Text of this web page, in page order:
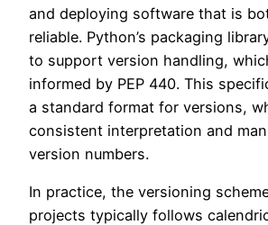
and deploying software that is
reliable. Python’s packaging
to support version handling,
informed by PEP 440. This
a standard format for versions,
consistent interpretation and
version numbers.
In practice, the versioning
projects typically follows